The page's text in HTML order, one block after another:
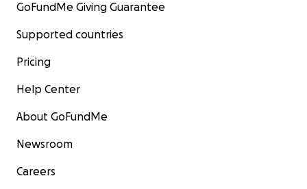
GoFundMe Giving Guarantee
Supported countries
Pricing
Help Center
About GoFundMe
Newsroom
Careers